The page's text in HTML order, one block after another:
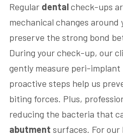
Regular dentalcheck-ups
mechanical changes
preserve the strong bond
During your check-up, our
gently measure peri-
proactive steps help us
biting forces. Plus,
reducing the bacteria that
abutment surfaces. For our